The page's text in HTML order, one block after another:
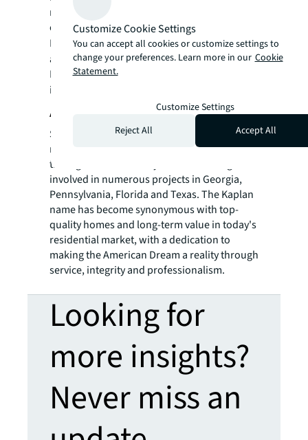
real estate for a better world, we help our
clients, people and communities SEE A
BRIGHTER WAYSM. JLL is the brand name, and
a registered trademark, of Jones Lang
LaSalle Incorporated. For further
information, visit
About Kaplan Companies
Since 1952, Kaplan Companies have built
more than 25,000 homes and apartments
throughout New Jersey as well as being
involved in numerous projects in Georgia,
Pennsylvania, Florida and Texas. The Kaplan
name has become synonymous with top-
quality homes and long-term value in today's
residential market, with a dedication to
making the American Dream a reality through
service, integrity and professionalism.
Looking for
more insights?
Never miss an
Customize Cookie Settings
You can accept all cookies or customize settings to
change your preferences. Learn more in our Cookie
Statement.
Customize Settings
Reject All
Accept All